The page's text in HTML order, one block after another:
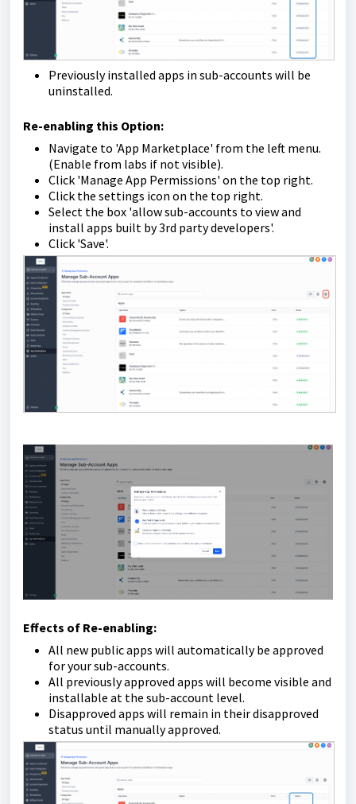
Previously installed apps in sub-accounts will be
uninstalled.
Re-enabling this Option:
Navigate to 'App Marketplace' from the left menu.
(Enable from labs if not visible).
Click 'Manage App Permissions' on the top right.
Click the settings icon on the top right.
Select the box 'allow sub-accounts to view and
install apps built by 3rd party developers'.
Click 'Save'.
Effects of Re-enabling:
All new public apps will automatically be approved
for your sub-accounts.
All previously approved apps will become visible and
installable at the sub-account level.
Disapproved apps will remain in their disapproved
status until manually approved.